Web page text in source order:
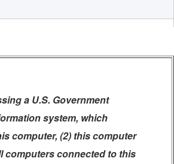
a U.S. Government
system, which
computer, (2) this computer
computers connected to this